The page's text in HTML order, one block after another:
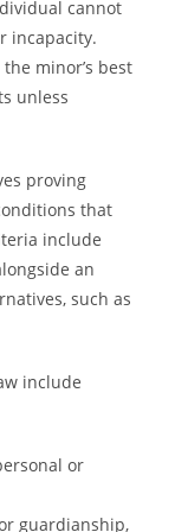
cannot
incapacity.
minor’s best
unless
proving
that
include
an
such as
include
or
guardianship,